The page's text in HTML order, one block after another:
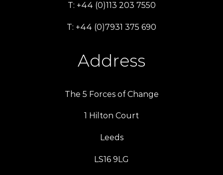
T: +44 (0)113 203 7550
T: +44 (0)7931 375 690
Address
The 5 Forces of Change
1 Hilton Court
Leeds
LS16 9LG